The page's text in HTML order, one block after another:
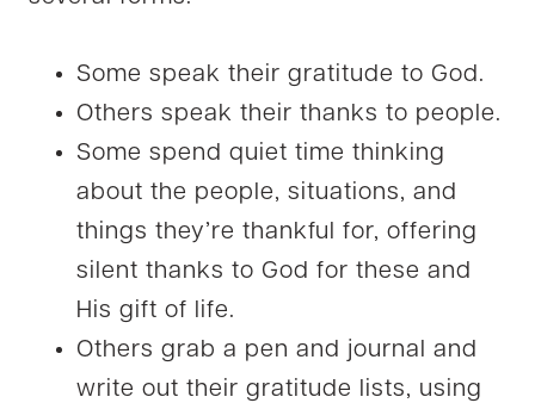
Some speak their gratitude to God.
Others speak their thanks to people.
Some spend quiet time thinking
about the people, situations, and
things they’re thankful for, offering
silent thanks to God for these and
His gift of life.
Others grab a pen and journal and
write out their gratitude lists, using